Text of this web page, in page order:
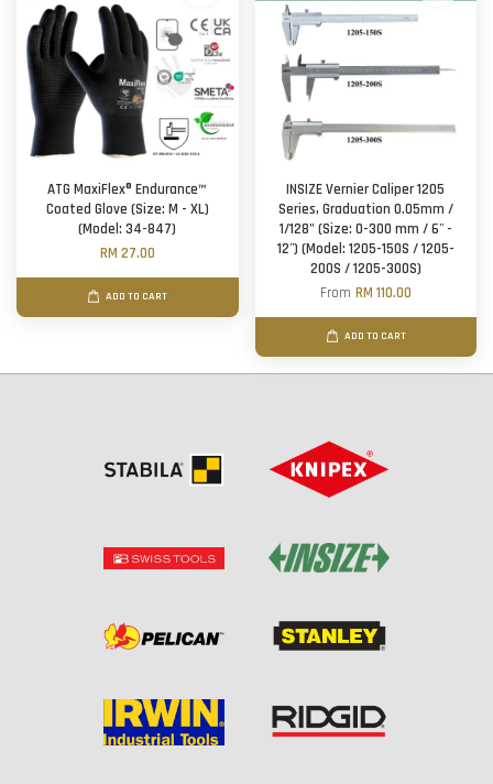
ATG MaxiFlex® Endurance™
Coated Glove (Size: M - XL)
(Model: 34-847)
RM 27.00
ADD TO CART
INSIZE Vernier Caliper 1205
Series, Graduation 0.05mm /
1/128" (Size: 0-300 mm / 6'' -
12'') (Model: 1205-150S / 1205-
200S / 1205-300S)
From RM 110.00
ADD TO CART